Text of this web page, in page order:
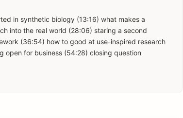
in synthetic biology (13:16) what makes a
into the real world (28:06) staring a second
(36:54) how to good at use-inspired research